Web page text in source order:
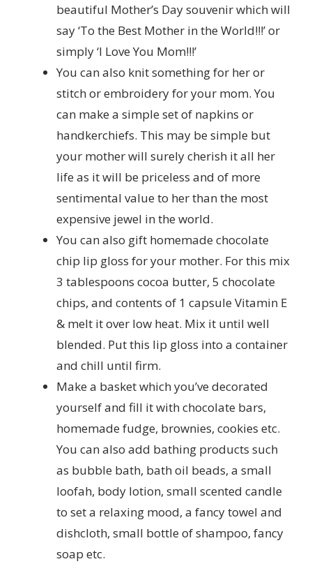
beautiful Mother’s Day souvenir which will
say ‘To the Best Mother in the World!!!’ or
simply ‘I Love You Mom!!!’
You can also knit something for her or
stitch or embroidery for your mom. You
can make a simple set of napkins or
handkerchiefs. This may be simple but
your mother will surely cherish it all her
life as it will be priceless and of more
sentimental value to her than the most
expensive jewel in the world.
You can also gift homemade chocolate
chip lip gloss for your mother. For this mix
3 tablespoons cocoa butter, 5 chocolate
chips, and contents of 1 capsule Vitamin E
& melt it over low heat. Mix it until well
blended. Put this lip gloss into a container
and chill until firm.
Make a basket which you’ve decorated
yourself and fill it with chocolate bars,
homemade fudge, brownies, cookies etc.
You can also add bathing products such
as bubble bath, bath oil beads, a small
loofah, body lotion, small scented candle
to set a relaxing mood, a fancy towel and
dishcloth, small bottle of shampoo, fancy
soap etc.